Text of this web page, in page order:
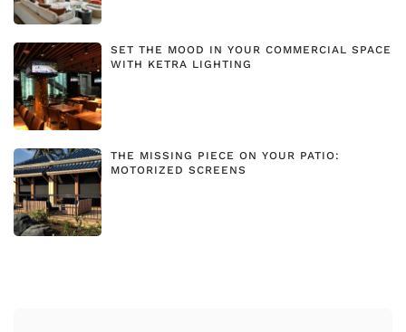
SET THE MOOD IN YOUR COMMERCIAL SPACE
WITH KETRA LIGHTING
THE MISSING PIECE ON YOUR PATIO:
MOTORIZED SCREENS